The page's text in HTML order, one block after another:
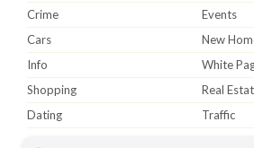
Crime
Events
Cars
New
Info
White
Shopping
Real
Dating
Traffic